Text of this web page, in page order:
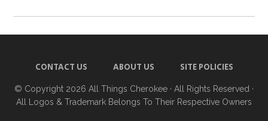
CONTACT US ABOUT US SITE POLICIES
© Copyright 2026 All Things Cherokee · All Rights Reserved ·
All Logos & Trademark Belongs To Their Respective Owners